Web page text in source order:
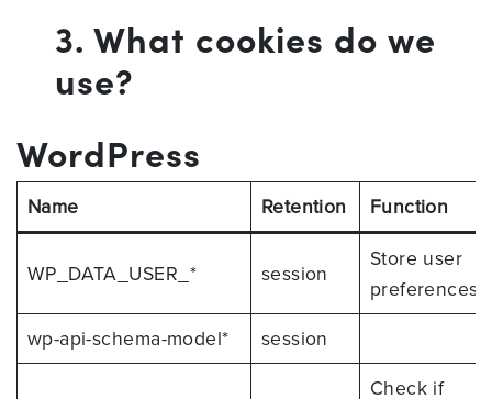
3. What cookies do we
use?
WordPress
Name Retention Function
WP_DATA_USER_* session
Store user
preferences
wp-api-schema-model*
session
Check if